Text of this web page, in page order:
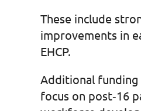
These include
improvements in
EHCP.
Additional funding
focus on post‑16